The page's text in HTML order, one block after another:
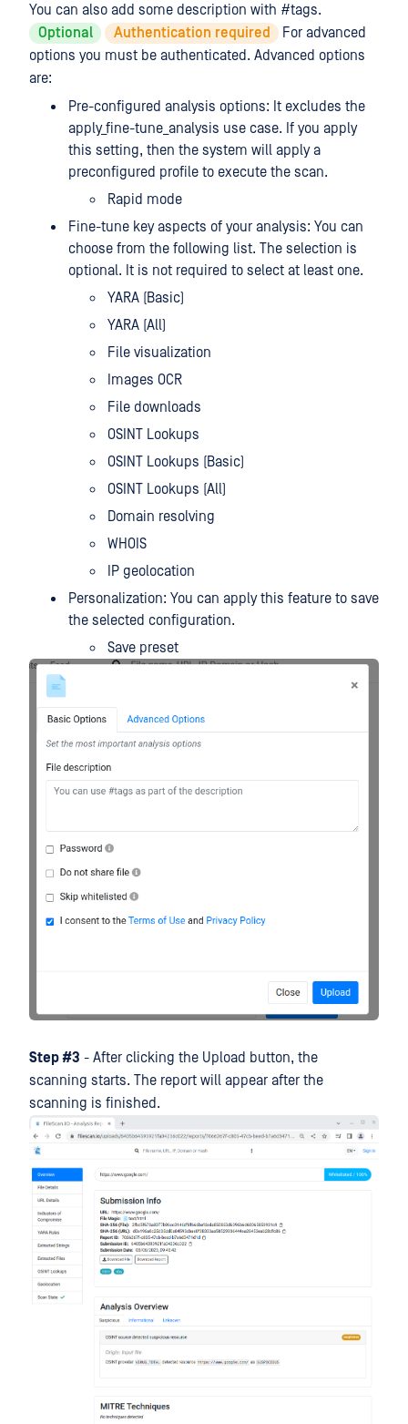
You can also add some description with #tags.
Optional
Authentication required
For advanced
options you must be authenticated. Advanced options
are:
Pre-configured analysis options: It excludes the
apply_fine-tune_analysis use case. If you apply
this setting, then the system will apply a
preconfigured profile to execute the scan.
Rapid mode
Fine-tune key aspects of your analysis: You can
choose from the following list. The selection is
optional. It is not required to select at least one.
YARA (Basic)
YARA (All)
File visualization
Images OCR
File downloads
OSINT Lookups
OSINT Lookups (Basic)
OSINT Lookups (All)
Domain resolving
WHOIS
IP geolocation
Personalization: You can apply this feature to save
the selected configuration.
Save preset
Step #3 - After clicking the Upload button, the
scanning starts. The report will appear after the
scanning is finished.